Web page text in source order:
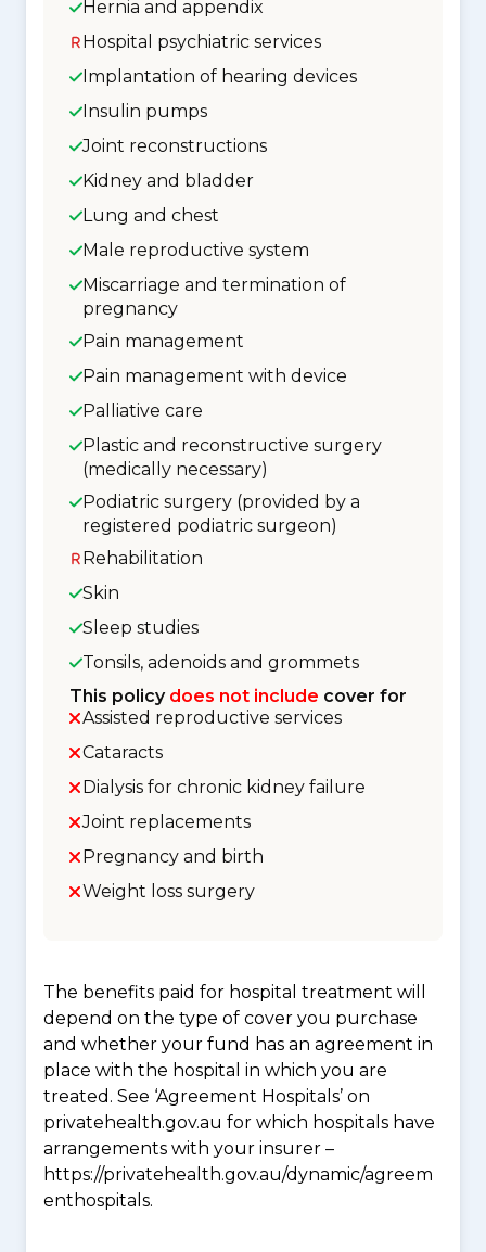
Hernia and appendix
Hospital psychiatric services
Implantation of hearing devices
Insulin pumps
Joint reconstructions
Kidney and bladder
Lung and chest
Male reproductive system
Miscarriage and termination of
pregnancy
Pain management
Pain management with device
Palliative care
Plastic and reconstructive surgery
(medically necessary)
Podiatric surgery (provided by a
registered podiatric surgeon)
Rehabilitation
Skin
Sleep studies
Tonsils, adenoids and grommets
This policy does not include cover for
Assisted reproductive services
Cataracts
Dialysis for chronic kidney failure
Joint replacements
Pregnancy and birth
Weight loss surgery
The benefits paid for hospital treatment will
depend on the type of cover you purchase
and whether your fund has an agreement in
place with the hospital in which you are
treated. See ‘Agreement Hospitals’ on
privatehealth.gov.au for which hospitals have
arrangements with your insurer –
https://privatehealth.gov.au/dynamic/agreem
enthospitals.